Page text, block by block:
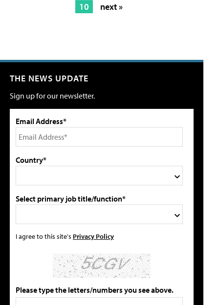
10
next »
THE NEWS UPDATE
Sign up for our newsletter.
Email Address*
Country*
Select primary job title/function*
I agree to this site's Privacy Policy
Please type the letters/numbers you see above.